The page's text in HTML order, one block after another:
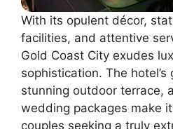
With its opulent décor,
facilities, and attentive
Gold Coast City exudes
sophistication. The
stunning outdoor terrace,
wedding packages make
couples seeking a truly